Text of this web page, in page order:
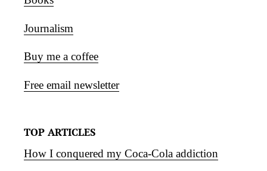
Journalism
Buy me a coffee
Free email newsletter
TOP ARTICLES
How I conquered my Coca-Cola addiction